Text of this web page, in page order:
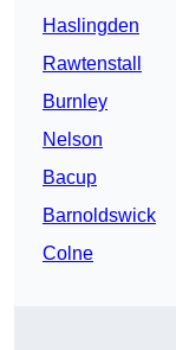
Haslingden
Rawtenstall
Burnley
Nelson
Bacup
Barnoldswick
Colne